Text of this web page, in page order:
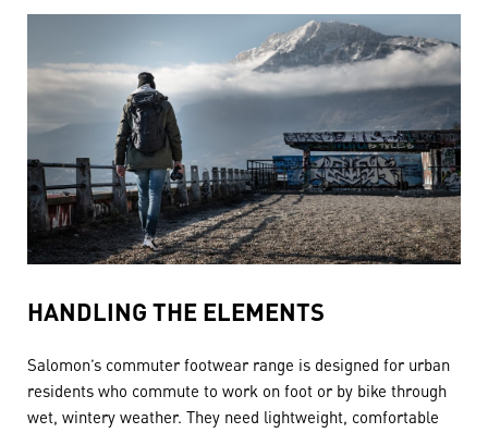
HANDLING THE ELEMENTS
Salomon’s commuter footwear range is designed for urban
residents who commute to work on foot or by bike through
wet, wintery weather. They need lightweight, comfortable